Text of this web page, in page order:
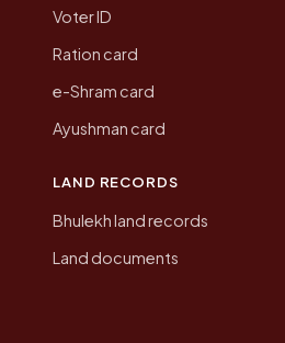
Voter ID
Ration card
e-Shram card
Ayushman card
LAND RECORDS
Bhulekh land records
Land documents